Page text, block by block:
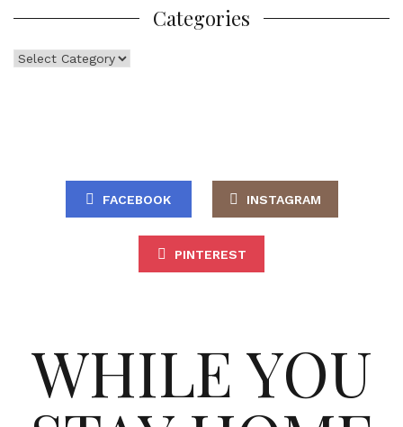
Categories
Categories
FACEBOOK INSTAGRAM
PINTEREST
WHILE YOU